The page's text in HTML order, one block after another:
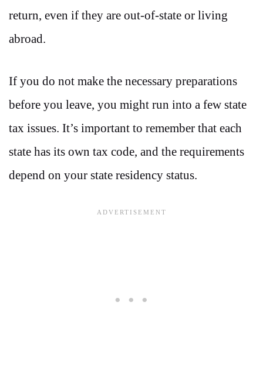
return, even if they are out-of-state or living
abroad.
If you do not make the necessary preparations
before you leave, you might run into a few state
tax issues. It’s important to remember that each
state has its own tax code, and the requirements
depend on your state residency status.